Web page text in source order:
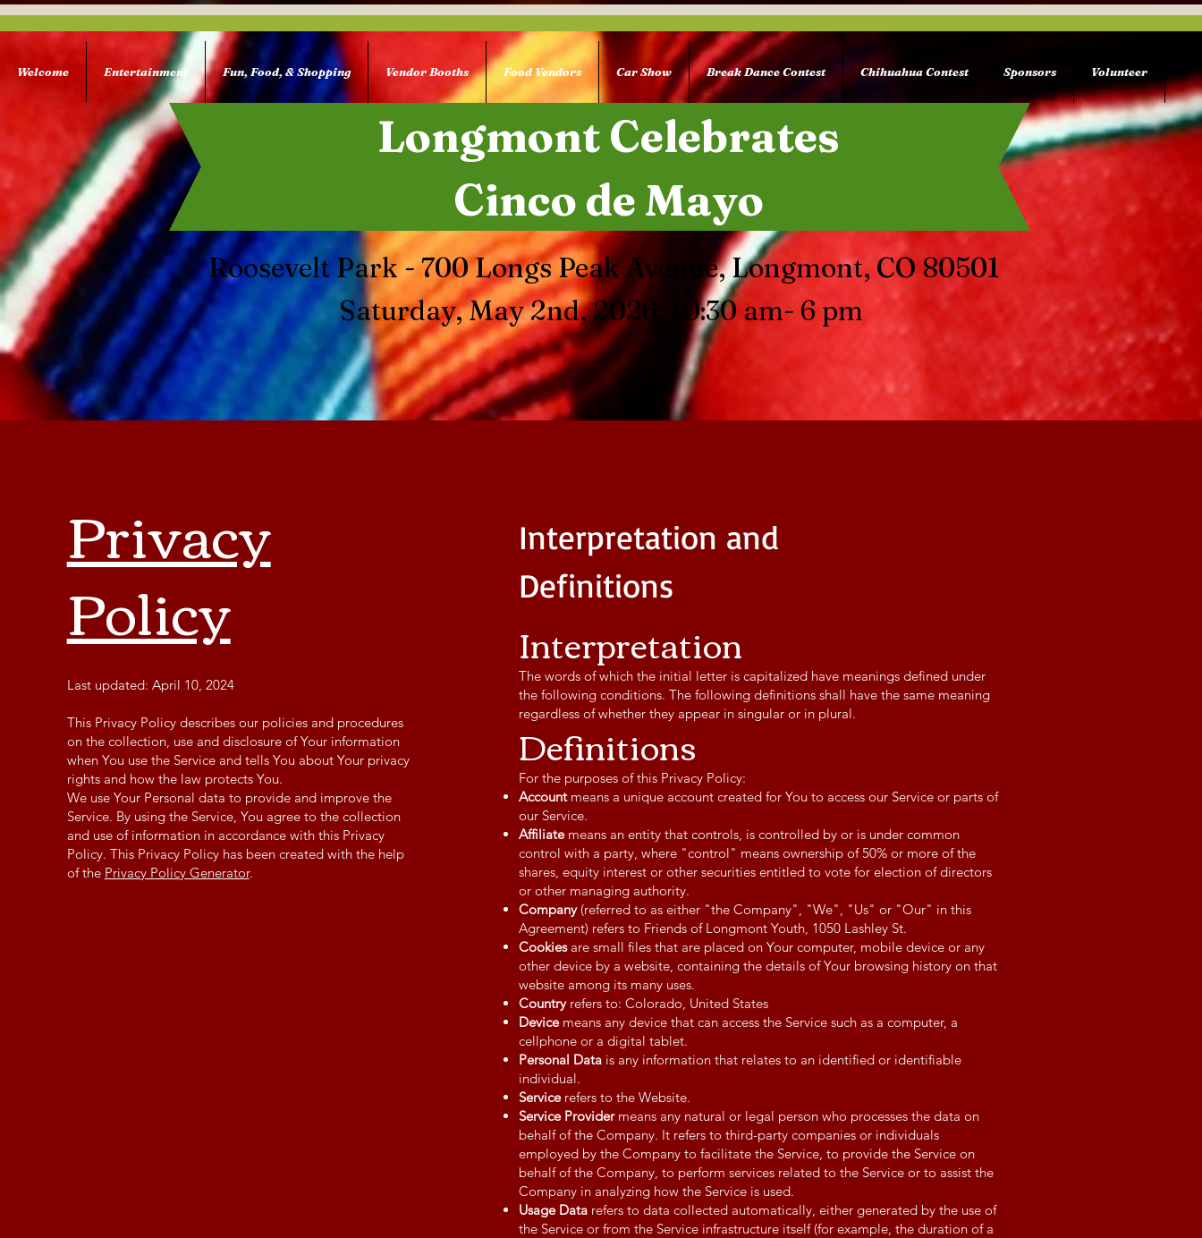
Welcome Entertainment Fun, Food, & Shopping Vendor Booths Food Vendors Car Show Break Dance Contest Chihuahua Contest Sponsors Volunteer
Longmont Celebrates
Cinco de Mayo
Roosevelt Park - 700 Longs Peak Avenue, Longmont, CO 80501
Saturday, May 2nd, 2026, 10:30 am- 6 pm
Privacy
Policy
Last updated: April 10, 2024
This Privacy Policy describes our policies and procedures
on the collection, use and disclosure of Your information
when You use the Service and tells You about Your privacy
rights and how the law protects You.
We use Your Personal data to provide and improve the
Service. By using the Service, You agree to the collection
and use of information in accordance with this Privacy
Policy. This Privacy Policy has been created with the help
of the Privacy Policy Generator.
Interpretation and
Definitions
Interpretation
The words of which the initial letter is capitalized have meanings defined under
the following conditions. The following definitions shall have the same meaning
regardless of whether they appear in singular or in plural.
Definitions
For the purposes of this Privacy Policy:
Accountmeans a unique account created for You to access our Service or parts of
our Service.
Affiliatemeans an entity that controls, is controlled by or is under common
control with a party, where "control" means ownership of 50% or more of the
shares, equity interest or other securities entitled to vote for election of directors
or other managing authority.
Company(referred to as either "the Company", "We", "Us" or "Our" in this
Agreement) refers to Friends of Longmont Youth, 1050 Lashley St.
Cookiesare small files that are placed on Your computer, mobile device or any
other device by a website, containing the details of Your browsing history on that
website among its many uses.
Countryrefers to: Colorado, United States
Devicemeans any device that can access the Service such as a computer, a
cellphone or a digital tablet.
Personal Data is any information that relates to an identified or identifiable
individual.
Servicerefers to the Website.
Service Providermeans any natural or legal person who processes the data on
behalf of the Company. It refers to third-party companies or individuals
employed by the Company to facilitate the Service, to provide the Service on
behalf of the Company, to perform services related to the Service or to assist the
Company in analyzing how the Service is used.
Usage Data refers to data collected automatically, either generated by the use of
the Service or from the Service infrastructure itself (for example, the duration of a